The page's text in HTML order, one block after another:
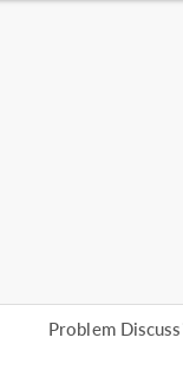
Problem